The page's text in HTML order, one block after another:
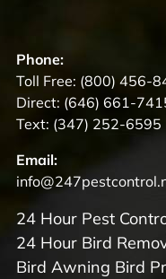
Phone:
Toll Free: (800) 456-
Direct: (646) 661-
Text: (347) 252-6595
Email:
24 Hour Pest
24 Hour Bird
Bird Awning Bird